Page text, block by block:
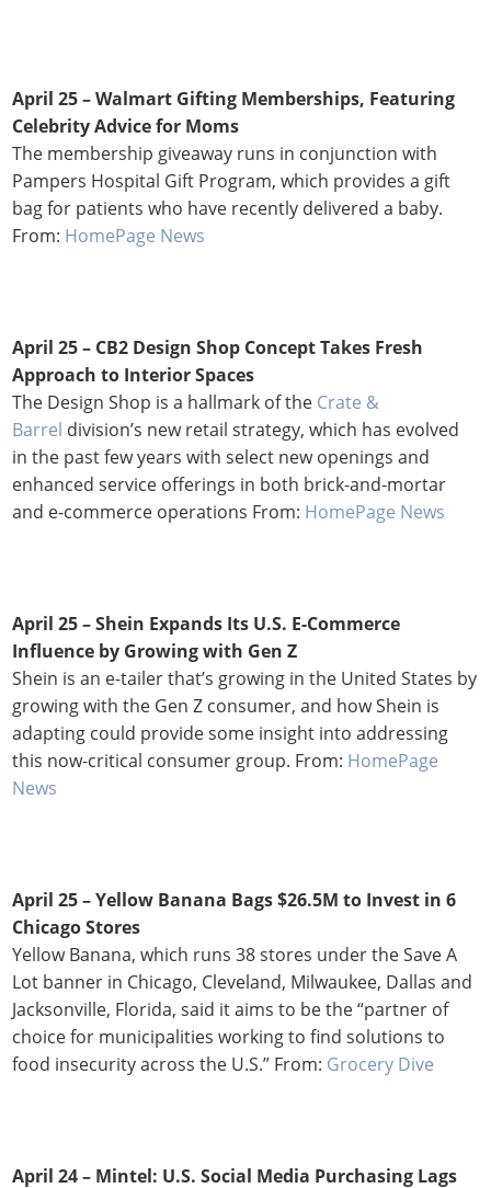
April 25 – Walmart Gifting Memberships, Featuring
Celebrity Advice for Moms
The membership giveaway runs in conjunction with
Pampers Hospital Gift Program, which provides a gift
bag for patients who have recently delivered a baby.
From: HomePage News
April 25 – CB2 Design Shop Concept Takes Fresh
Approach to Interior Spaces
The Design Shop is a hallmark of the Crate &
Barrel division’s new retail strategy, which has evolved
in the past few years with select new openings and
enhanced service offerings in both brick-and-mortar
and e-commerce operations From: HomePage News
April 25 –Shein Expands Its U.S. E-Commerce
Influence by Growing with Gen Z
Shein is an e-tailer that’s growing in the United States by
growing with the Gen Z consumer, and how Shein is
adapting could provide some insight into addressing
this now-critical consumer group. From: HomePage
News
April 25 – Yellow Banana Bags $26.5M to Invest in 6
Chicago Stores
Yellow Banana, which runs 38 stores under the Save A
Lot banner in Chicago, Cleveland, Milwaukee, Dallas and
Jacksonville, Florida, said it aims to be the “partner of
choice for municipalities working to find solutions to
food insecurity across the U.S.” From: Grocery Dive
April 24 – Mintel: U.S. Social Media Purchasing Lags